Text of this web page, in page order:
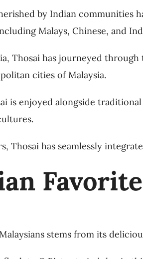
by Indian communities
Malays, Chinese, and
Thosai has journeyed through
cities of Malaysia.
is enjoyed alongside
Thosai has seamlessly
Favorite
stems from its